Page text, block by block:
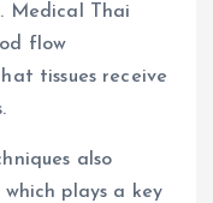
Medical Thai
flow
tissues receive
also
plays a key